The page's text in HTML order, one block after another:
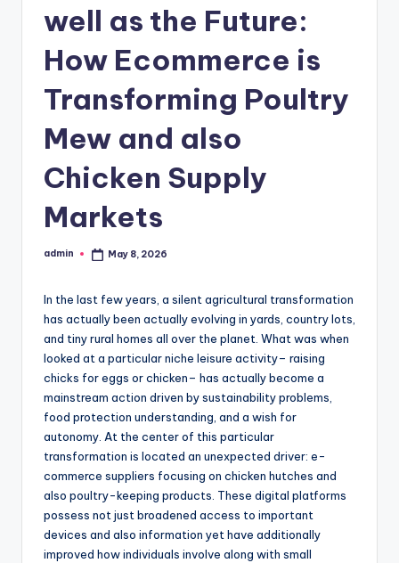
well as the Future:
How Ecommerce is
Transforming Poultry
Mew and also
Chicken Supply
Markets
Posted
admin May 8, 2026
In the last few years, a silent agricultural transformation
has actually been actually evolving in yards, country lots,
and tiny rural homes all over the planet. What was when
looked at a particular niche leisure activity– raising
chicks for eggs or chicken– has actually become a
mainstream action driven by sustainability problems,
food protection understanding, and a wish for
autonomy. At the center of this particular
transformation is located an unexpected driver: e-
commerce suppliers focusing on chicken hutches and
also poultry-keeping products. These digital platforms
possess not just broadened access to important
devices and also information yet have additionally
improved how individuals involve along with small